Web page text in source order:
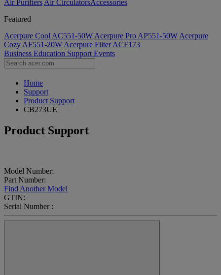
Air Purifiers Air Circulators​Accessories
Featured
Acerpure Cool AC551-50W Acerpure Pro AP551-50W Acerpure
Cozy AF551-20W Acerpure Filter ACF173
Business Education Support Events
Home
Support
Product Support
CB273UE
Product Support
Model Number:
Part Number:
Find Another Model
GTIN:
Serial Number :